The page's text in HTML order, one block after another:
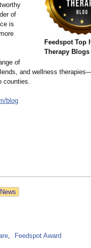
Feedspot Top
Therapy Blogs
of
is
of
and wellness
counties.
blog
,
Feedspot Award